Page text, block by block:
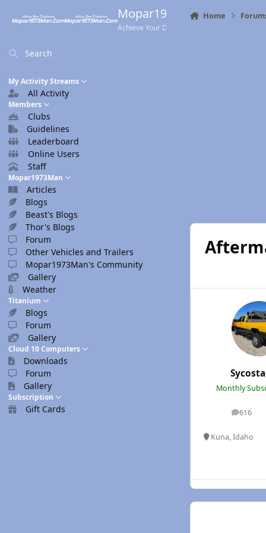
Mopar1973Man.Com
Achieve Your Destination
Search
My Activity Streams
All Activity
Members
Clubs
Guidelines
Leaderboard
Online Users
Staff
Mopar1973Man
Articles
Blogs
Beast's Blogs
Thor's Blogs
Forum
Other Vehicles and Trailers
Mopar1973Man's Community
Gallery
Weather
Titanium
Blogs
Forum
Gallery
Cloud 10 Computers
Downloads
Forum
Gallery
Subscription
Gift Cards
Home
Monthly
616
posts
Kuna, Idaho